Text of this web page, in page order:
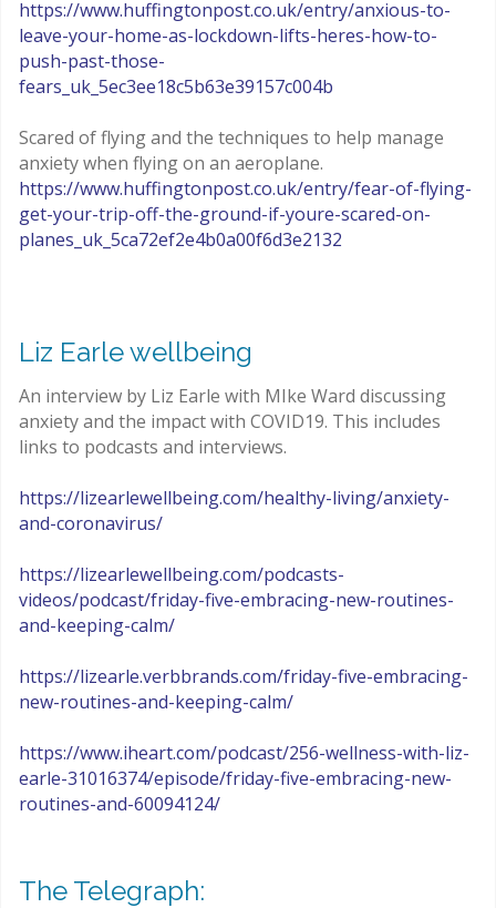
https://www.huffingtonpost.co.uk/entry/anxious-to-
leave-your-home-as-lockdown-lifts-heres-how-to-
push-past-those-
fears_uk_5ec3ee18c5b63e39157c004b
Scared of flying and the techniques to help manage
anxiety when flying on an aeroplane.
https://www.huffingtonpost.co.uk/entry/fear-of-flying-
get-your-trip-off-the-ground-if-youre-scared-on-
planes_uk_5ca72ef2e4b0a00f6d3e2132
Liz Earle wellbeing
An interview by Liz Earle with MIke Ward discussing
anxiety and the impact with COVID19. This includes
links to podcasts and interviews.
https://lizearlewellbeing.com/healthy-living/anxiety-
and-coronavirus/
https://lizearlewellbeing.com/podcasts-
videos/podcast/friday-five-embracing-new-routines-
and-keeping-calm/
https://lizearle.verbbrands.com/friday-five-embracing-
new-routines-and-keeping-calm/
https://www.iheart.com/podcast/256-wellness-with-liz-
earle-31016374/episode/friday-five-embracing-new-
routines-and-60094124/
The Telegraph: